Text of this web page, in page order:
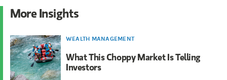
More Insights
WEALTH MANAGEMENT
What This Choppy Market Is Telling
Investors